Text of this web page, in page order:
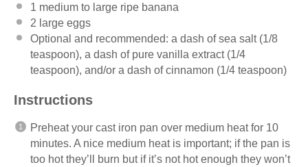
1 medium to large ripe banana
2 large eggs
Optional and recommended: a dash of sea salt (1/8
teaspoon), a dash of pure vanilla extract (1/4
teaspoon), and/or a dash of cinnamon (1/4 teaspoon)
Instructions
Preheat your cast iron pan over medium heat for 10
minutes. A nice medium heat is important; if the pan is
too hot they’ll burn but if it’s not hot enough they won’t